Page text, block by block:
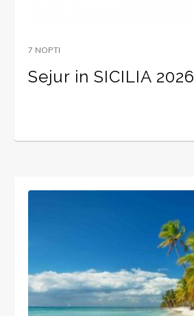
7 NOPTI
Sejur in SICILIA 2026